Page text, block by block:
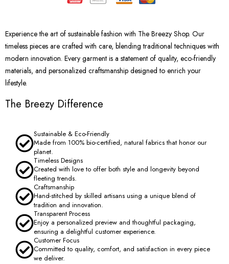
Experience the art of sustainable fashion with The Breezy Shop. Our
timeless pieces are crafted with care, blending traditional techniques with
modern innovation. Every garment is a statement of quality, eco-friendly
materials, and personalized craftsmanship designed to enrich your
lifestyle.
The Breezy Difference
Sustainable & Eco-Friendly
Made from 100% bio-certified, natural fabrics that honor our
planet.
Timeless Designs
Created with love to offer both style and longevity beyond
fleeting trends.
Craftsmanship
Hand-stitched by skilled artisans using a unique blend of
tradition and innovation.
Transparent Process
Enjoy a personalized preview and thoughtful packaging,
ensuring a delightful customer experience.
Customer Focus
Committed to quality, comfort, and satisfaction in every piece
we deliver.